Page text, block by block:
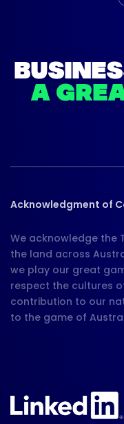
A
Acknowledgment of
We acknowledge the
the land across
we play our great
respect the cultures
contribution to our
to the game of